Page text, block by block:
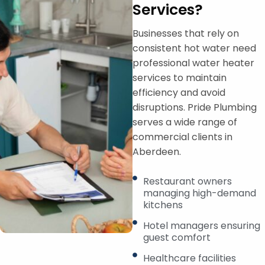
Services?
Businesses that rely on
consistent hot water need
professional water heater
services to maintain
efficiency and avoid
disruptions. Pride Plumbing
serves a wide range of
commercial clients in
Aberdeen.
Restaurant owners
managing high-demand
kitchens
Hotel managers ensuring
guest comfort
Healthcare facilities